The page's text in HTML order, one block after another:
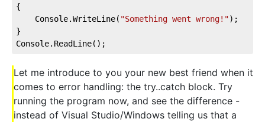
{
Console.WriteLine( "Something went wrong!");
}
Console.ReadLine();
Let me introduce to you your new best friend when it
comes to error handling: the try..catch block. Try
running the program now, and see the difference -
instead of Visual Studio/Windows telling us that a